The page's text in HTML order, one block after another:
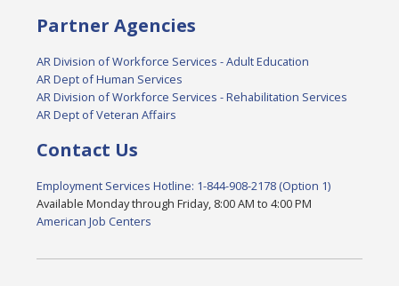
Partner Agencies
AR Division of Workforce Services - Adult Education
AR Dept of Human Services
AR Division of Workforce Services - Rehabilitation Services
AR Dept of Veteran Affairs
Contact Us
Employment Services Hotline: 1-844-908-2178 (Option 1)
Available Monday through Friday, 8:00 AM to 4:00 PM
American Job Centers